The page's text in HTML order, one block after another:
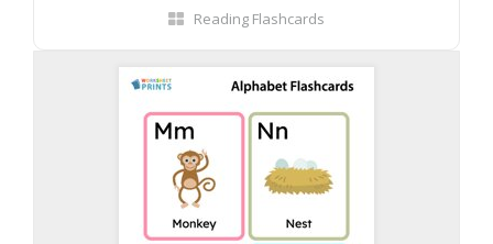
Reading Flashcards